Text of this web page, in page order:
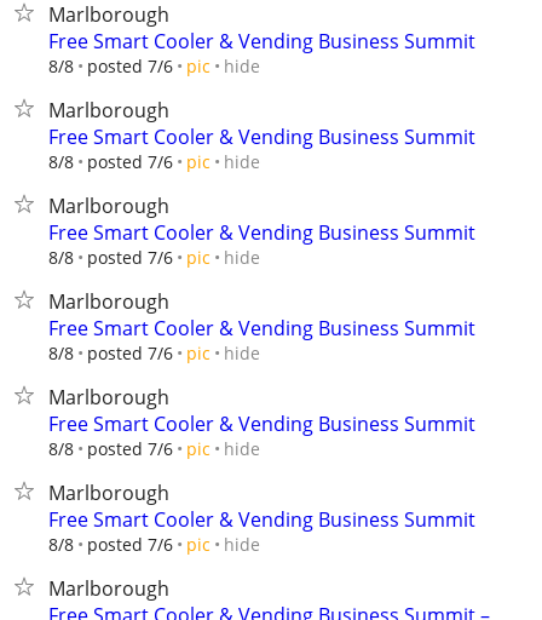
Marlborough
Free Smart Cooler & Vending Business Summit
8/8 posted 7/6 pic hide
Marlborough
Free Smart Cooler & Vending Business Summit
8/8 posted 7/6 pic hide
Marlborough
Free Smart Cooler & Vending Business Summit
8/8 posted 7/6 pic hide
Marlborough
Free Smart Cooler & Vending Business Summit
8/8 posted 7/6 pic hide
Marlborough
Free Smart Cooler & Vending Business Summit
8/8 posted 7/6 pic hide
Marlborough
Free Smart Cooler & Vending Business Summit
8/8 posted 7/6 pic hide
Marlborough